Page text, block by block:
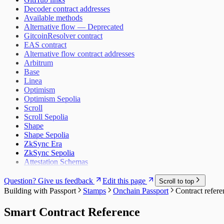
Decoder contract addresses
Available methods
Alternative flow — Deprecated
GitcoinResolver contract
EAS contract
Alternative flow contract addresses
Arbitrum
Base
Linea
Optimism
Optimism Sepolia
Scroll
Scroll Sepolia
Shape
Shape Sepolia
ZkSync Era
ZkSync Sepolia
Attestation Schemas
Question? Give us feedback Edit this page Scroll to top
Building with Passport Stamps Onchain Passport Contract
Smart Contract Reference